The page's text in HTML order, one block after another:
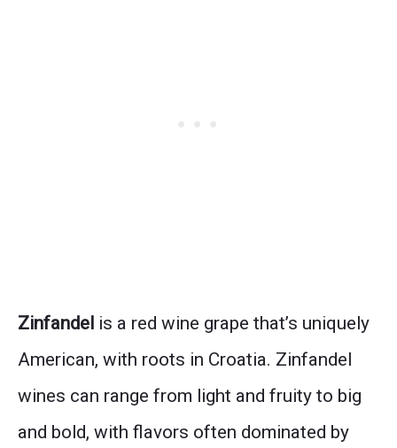
Zinfandel is a red wine grape that’s uniquely
American, with roots in Croatia. Zinfandel
wines can range from light and fruity to big
and bold, with flavors often dominated by